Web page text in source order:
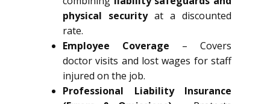
physical securityat a discounted
rate.
Employee Coverage – Covers
doctor visits and lost wages for staff
injured on the job.
Professional Liability Insurance